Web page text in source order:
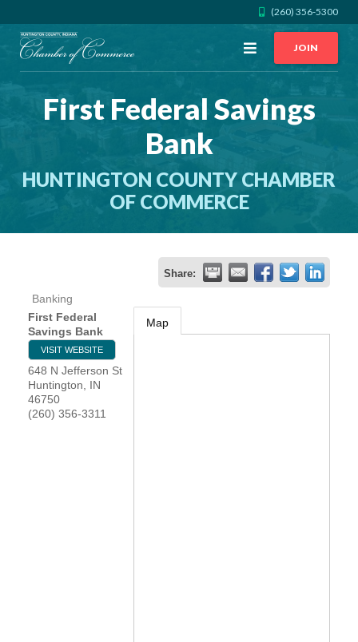
(260) 356-5300
Open
JOIN
First Federal Savings
Bank
HUNTINGTON COUNTY CHAMBER
OF COMMERCE
Share:
Banking
First Federal
Savings Bank
VISIT WEBSITE
648 N Jefferson St
Huntington
IN
46750
(260) 356-3311
Map
CALL US GET DIRECTIONS
JOIN THE CHAMBER
CONTACT
MEMBER LOGIN
HOME
YOUR CHAMBER
MEMBERSHIP